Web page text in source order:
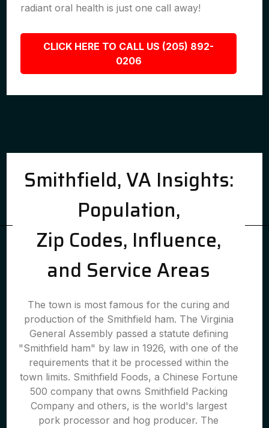
radiant oral health is just one call away!
CLICK HERE TO CALL US (205) 892-
0206
Smithfield, VA Insights:
Population,
Zip Codes, Influence,
and Service Areas
The town is most famous for the curing and
production of the Smithfield ham. The Virginia
General Assembly passed a statute defining
"Smithfield ham" by law in 1926, with one of the
requirements that it be processed within the
town limits. Smithfield Foods, a Chinese Fortune
500 company that owns Smithfield Packing
Company and others, is the world's largest
pork processor and hog producer. The